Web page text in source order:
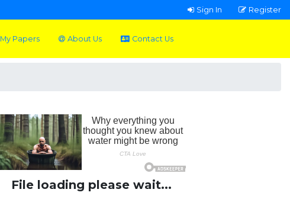
Sign In Register
My Papers About Us Contact Us
File loading please wait...